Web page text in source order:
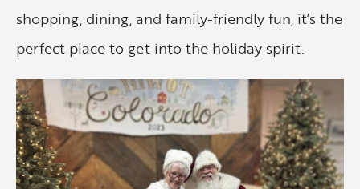
shopping, dining, and family-friendly fun, it’s the
perfect place to get into the holiday spirit.